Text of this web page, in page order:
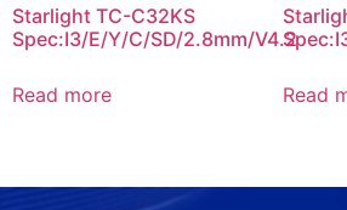
Starlight TC-C32KS
Spec:I3/E/Y/C/SD/2.8mm/V4.2
Read more Read